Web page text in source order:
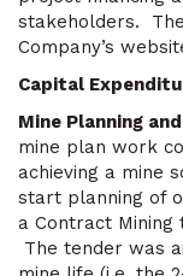
stakeholders.
Company’s
Capital
Mine Planning
mine plan work
achieving a mine
start planning of
a Contract Mining
The tender was